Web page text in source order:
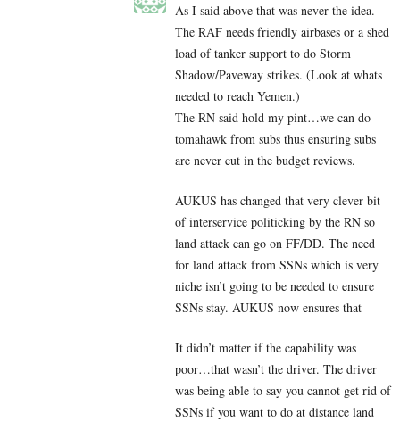
As I said above that was never the idea.
The RAF needs friendly airbases or a shed
load of tanker support to do Storm
Shadow/Paveway strikes. (Look at whats
needed to reach Yemen.)
The RN said hold my pint…we can do
tomahawk from subs thus ensuring subs
are never cut in the budget reviews.
AUKUS has changed that very clever bit
of interservice politicking by the RN so
land attack can go on FF/DD. The need
for land attack from SSNs which is very
niche isn’t going to be needed to ensure
SSNs stay. AUKUS now ensures that
It didn’t matter if the capability was
poor…that wasn’t the driver. The driver
was being able to say you cannot get rid of
SSNs if you want to do at distance land